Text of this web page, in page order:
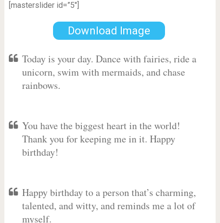
[masterslider id=”5″]
Download Image
Today is your day. Dance with fairies, ride a
unicorn, swim with mermaids, and chase
rainbows.
You have the biggest heart in the world!
Thank you for keeping me in it. Happy
birthday!
Happy birthday to a person that’s charming,
talented, and witty, and reminds me a lot of
myself.